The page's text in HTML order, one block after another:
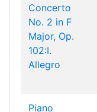
Concerto
No. 2 in F
Major, Op.
102:I.
Allegro
Piano